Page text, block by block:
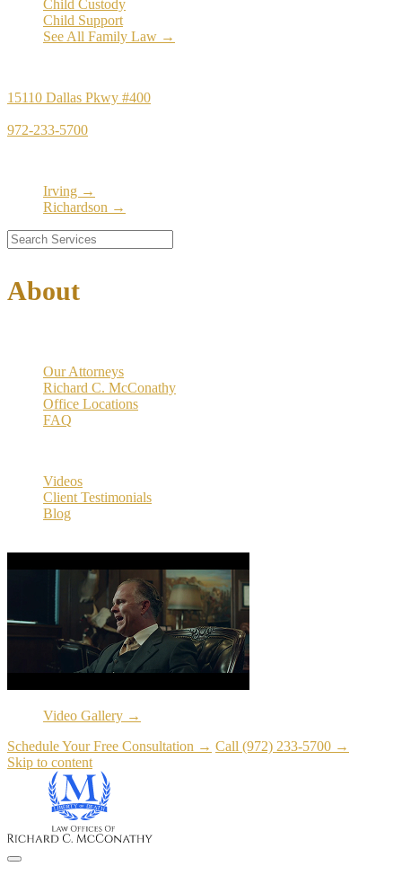
Child Custody
Child Support
See All Family Law →
15110 Dallas Pkwy #400
972-233-5700
Irving →
Richardson →
About
Our Attorneys
Richard C. McConathy
Office Locations
FAQ
Videos
Client Testimonials
Blog
Video Gallery →
Schedule Your Free Consultation → Call (972) 233-5700 →
Skip to content